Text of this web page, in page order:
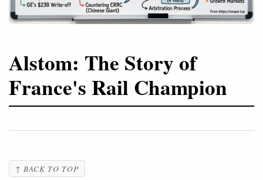
Alstom: The Story of
France's Rail Champion
↑ BACK TO TOP